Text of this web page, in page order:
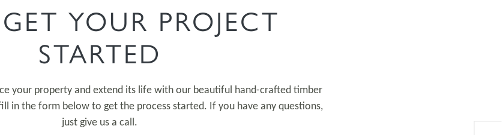
GET YOUR PROJECT
STARTED
your property and extend its life with our beautiful hand-crafted timber
in the form below to get the process started. If you have any questions,
just give us a call.